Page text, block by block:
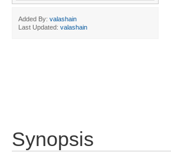
Added By: valashain
Last Updated: valashain
Synopsis